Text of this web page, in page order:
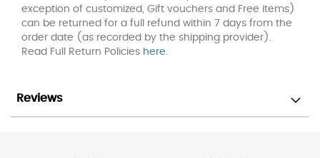
exception of customized, Gift vouchers and Free items)
can be returned for a full refund within 7 days from the
order date (as recorded by the shipping provider).
Read Full Return Policies here.
Reviews